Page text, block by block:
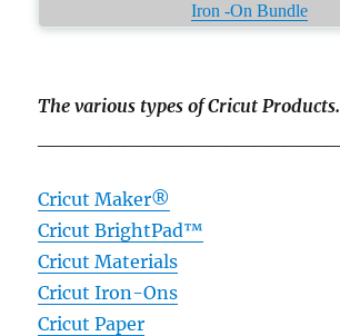
Iron -On Bundle
The various types of Cricut Products.
Cricut Maker®
Cricut BrightPad™
Cricut Materials
Cricut Iron-Ons
Cricut Paper